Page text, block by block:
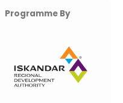
Programme By